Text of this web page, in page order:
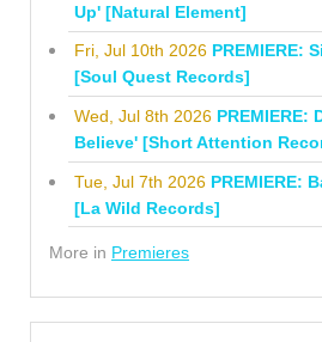
Up' [Natural Element]
Fri, Jul 10th 2026 PREMIERE:
[Soul Quest Records]
Wed, Jul 8th 2026 PREMIERE:
Believe' [Short Attention
Tue, Jul 7th 2026 PREMIERE:
[La Wild Records]
More in Premieres